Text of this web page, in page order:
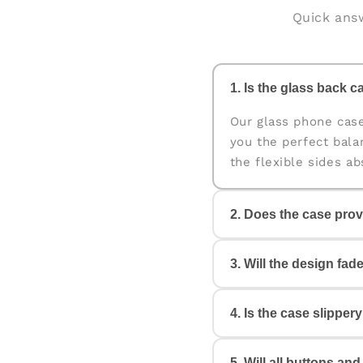
Quick
1. Is the glass back
Our glass phone
you the perfect
the flexible sides
2. Does the case
edges help protect
3. Will the design
No. All our cases
Your design will
4. Is the case